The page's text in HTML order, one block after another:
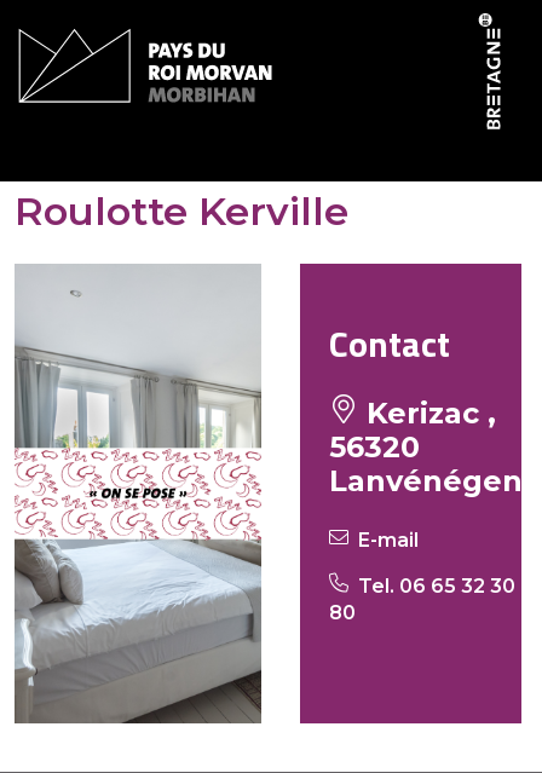
Roulotte Kerville
Contact
Kerizac ,
56320
Lanvénégen
E-mail
Tel. 06 65 32 30
80